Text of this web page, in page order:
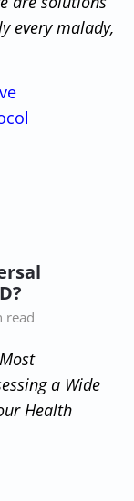
every malady,
read
a Wide
Health